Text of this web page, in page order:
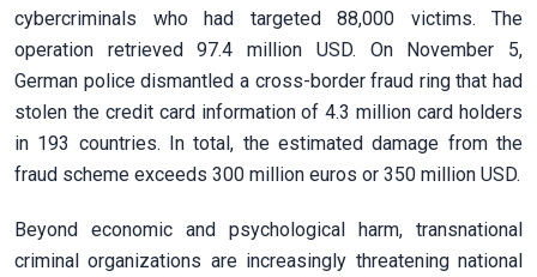
cybercriminals who had targeted 88,000 victims. The
operation retrieved 97.4 million USD. On November 5,
German police dismantled a cross-border fraud ring that had
stolen the credit card information of 4.3 million card holders
in 193 countries. In total, the estimated damage from the
fraud scheme exceeds 300 million euros or 350 million USD.
Beyond economic and psychological harm, transnational
criminal organizations are increasingly threatening national